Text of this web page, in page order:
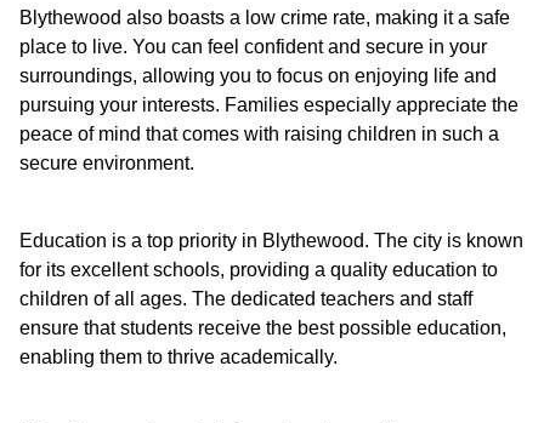
Blythewood also boasts a low crime rate, making it a safe
place to live. You can feel confident and secure in your
surroundings, allowing you to focus on enjoying life and
pursuing your interests. Families especially appreciate the
peace of mind that comes with raising children in such a
secure environment.
Education is a top priority in Blythewood. The city is known
for its excellent schools, providing a quality education to
children of all ages. The dedicated teachers and staff
ensure that students receive the best possible education,
enabling them to thrive academically.